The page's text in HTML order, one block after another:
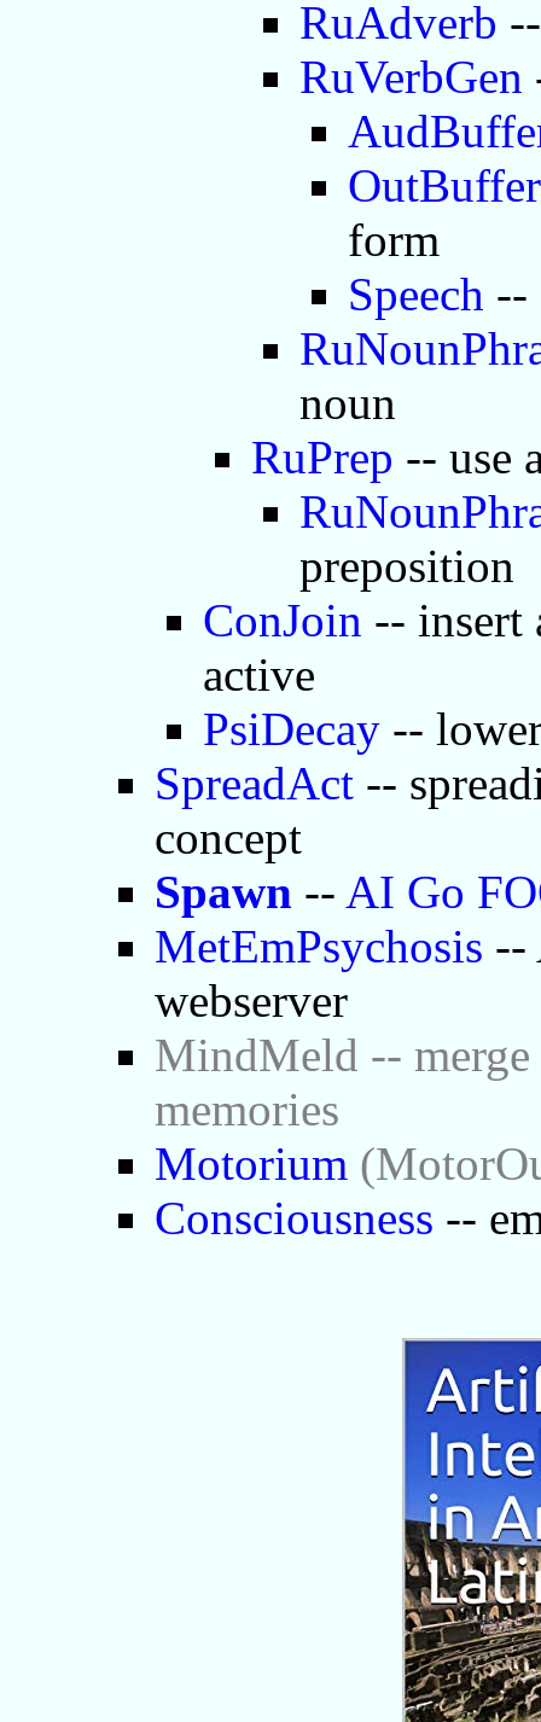
RuAdverb
RuVerbGen
OutBuffer
form
Speech --
noun
RuPrep -- use
preposition
ConJoin -- insert
active
PsiDecay --
SpreadAct --
concept
Spawn -- AI Go
MetEmPsychosis --
webserver
MindMeld --
memories
Motorium
Consciousness --